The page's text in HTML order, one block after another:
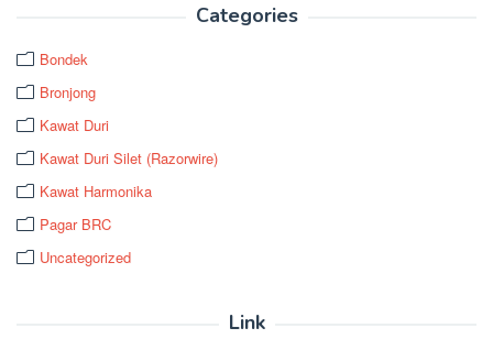
Categories
Bondek
Bronjong
Kawat Duri
Kawat Duri Silet (Razorwire)
Kawat Harmonika
Pagar BRC
Uncategorized
Link